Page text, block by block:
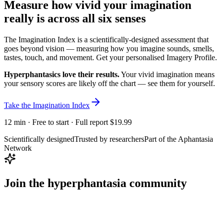
Measure how vivid your imagination
really is across all six senses
The Imagination Index is a scientifically-designed assessment that
goes beyond vision — measuring how you imagine sounds, smells,
tastes, touch, and movement. Get your personalised Imagery Profile.
Hyperphantasics love their results.Your vivid imagination means
your sensory scores are likely off the chart — see them for yourself.
Take the Imagination Index
12 min · Free to start · Full report $19.99
Scientifically designedTrusted by researchersPart of the Aphantasia
Network
Join the hyperphantasia community